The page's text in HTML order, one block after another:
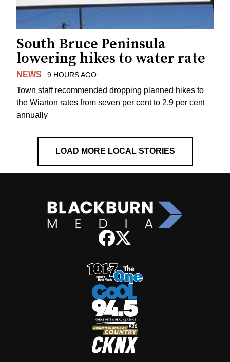
South Bruce Peninsula
lowering hikes to water rate
NEWS 9 HOURS AGO
Town staff recommended dropping planned hikes to
the Wiarton rates from seven per cent to 2.9 per cent
annually
LOAD MORE LOCAL STORIES